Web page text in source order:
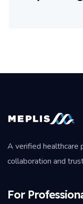
A verified healthcare
collaboration and
For